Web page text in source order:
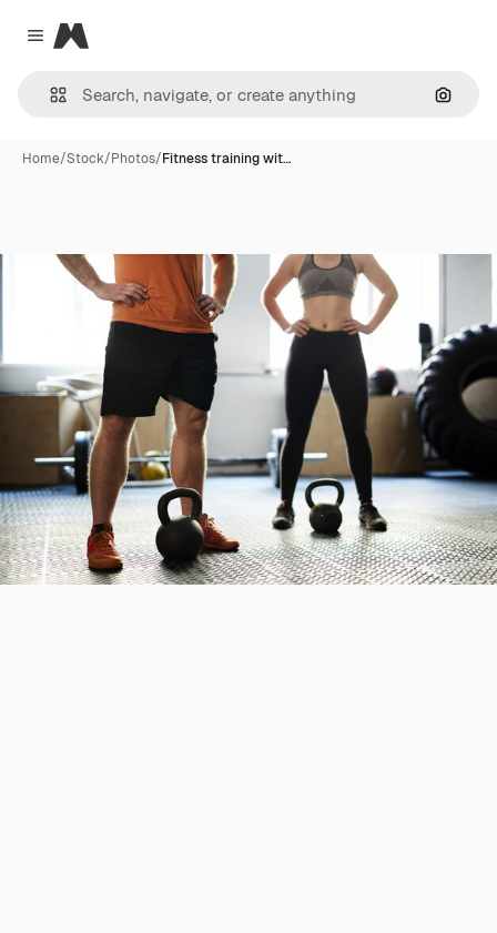
Close menu
Magnific
Home/Stock/Photos/Fitness training wit…